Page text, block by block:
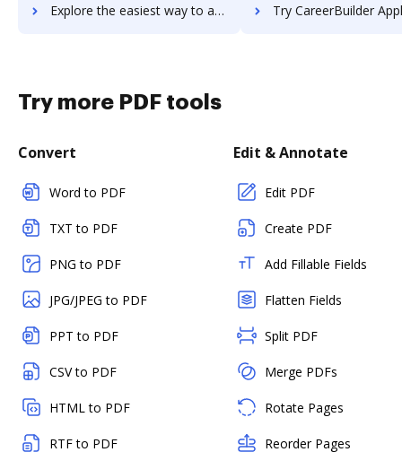
Explore the easiest way to archive documents to CareerArc using DocHub integration Try CareerBuilder Applicant Tracking's integration with DocHub to
Try more PDF tools
Convert
Word to PDF
TXT to PDF
PNG to PDF
JPG/JPEG to PDF
PPT to PDF
CSV to PDF
HTML to PDF
RTF to PDF
Edit & Annotate
Edit PDF
Create PDF
Add Fillable Fields
Flatten Fields
Split PDF
Merge PDFs
Rotate Pages
Reorder Pages